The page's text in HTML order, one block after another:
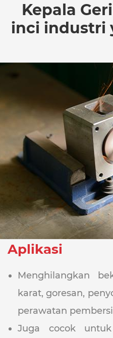
Kepala
inci industri
Aplikasi
Menghilangkan
karat, goresan,
perawatan
Juga cocok